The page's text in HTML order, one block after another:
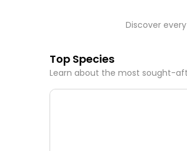
Discover
Top Species
Learn about the most sought-